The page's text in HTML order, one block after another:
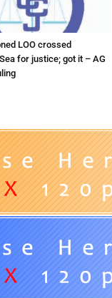
LOO crossed
for justice; got it – AG